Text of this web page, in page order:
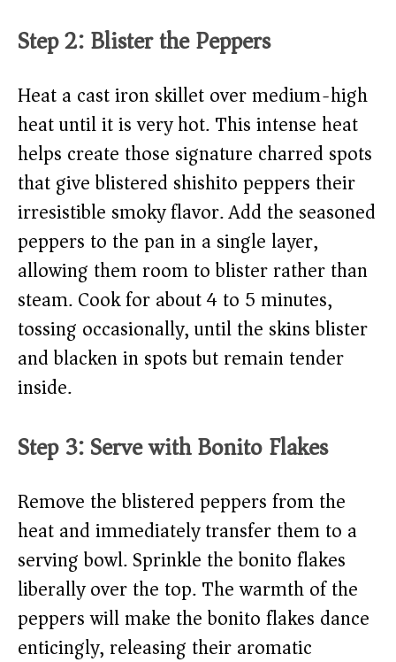
Step 2: Blister the Peppers
Heat a cast iron skillet over medium-high
heat until it is very hot. This intense heat
helps create those signature charred spots
that give blistered shishito peppers their
irresistible smoky flavor. Add the seasoned
peppers to the pan in a single layer,
allowing them room to blister rather than
steam. Cook for about 4 to 5 minutes,
tossing occasionally, until the skins blister
and blacken in spots but remain tender
inside.
Step 3: Serve with Bonito Flakes
Remove the blistered peppers from the
heat and immediately transfer them to a
serving bowl. Sprinkle the bonito flakes
liberally over the top. The warmth of the
peppers will make the bonito flakes dance
enticingly, releasing their aromatic